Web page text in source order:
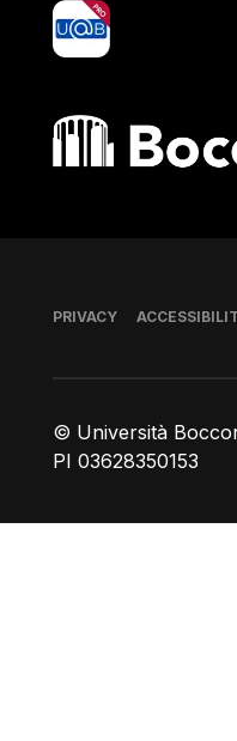
yoU@B
Bocconi shop
© Università
PI 03628350153
Piè di pagina
PRIVACY